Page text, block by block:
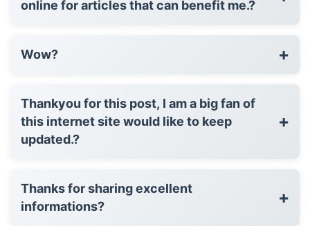
online for articles that can benefit me.?
Wow? +
Thankyou for this post, I am a big fan of
this internet site would like to keep
updated.?
+
Thanks for sharing excellent
informations?
+